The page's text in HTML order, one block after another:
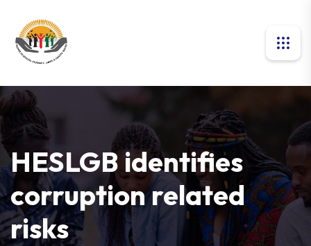
HESLGB identifies
corruption related
risks